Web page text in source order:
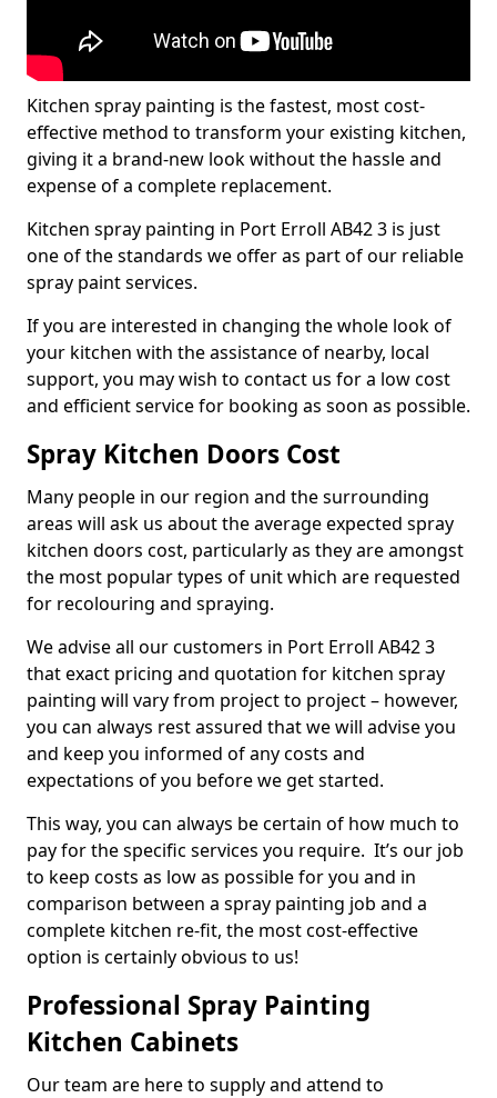
Kitchen spray painting is the fastest, most cost-
effective method to transform your existing kitchen,
giving it a brand-new look without the hassle and
expense of a complete replacement.
Kitchen spray painting in Port Erroll AB42 3 is just
one of the standards we offer as part of our reliable
spray paint services.
If you are interested in changing the whole look of
your kitchen with the assistance of nearby, local
support, you may wish to contact us for a low cost
and efficient service for booking as soon as possible.
Spray Kitchen Doors Cost
Many people in our region and the surrounding
areas will ask us about the average expected spray
kitchen doors cost, particularly as they are amongst
the most popular types of unit which are requested
for recolouring and spraying.
We advise all our customers in Port Erroll AB42 3
that exact pricing and quotation for kitchen spray
painting will vary from project to project – however,
you can always rest assured that we will advise you
and keep you informed of any costs and
expectations of you before we get started.
This way, you can always be certain of how much to
pay for the specific services you require. It’s our job
to keep costs as low as possible for you and in
comparison between a spray painting job and a
complete kitchen re-fit, the most cost-effective
option is certainly obvious to us!
Professional Spray Painting
Kitchen Cabinets
Our team are here to supply and attend to